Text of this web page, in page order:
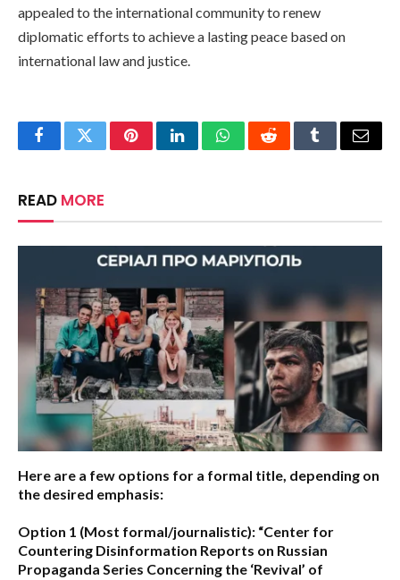
appealed to the international community to renew
diplomatic efforts to achieve a lasting peace based on
international law and justice.
FacebookTwitterPinterestLinkedInWhatsAppRedditTumblrEmail
READ MORE
Here are a few options for a formal title, depending on
the desired emphasis:
Option 1 (Most formal/journalistic): “Center for
Countering Disinformation Reports on Russian
Propaganda Series Concerning the ‘Revival’ of